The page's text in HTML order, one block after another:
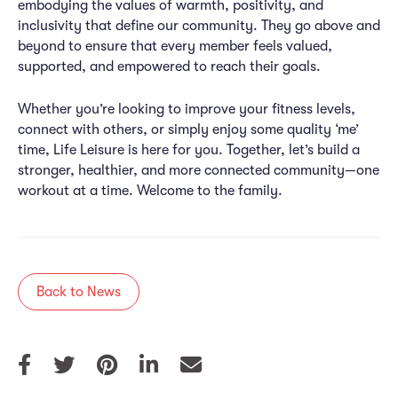
embodying the values of warmth, positivity, and
inclusivity that define our community. They go above and
beyond to ensure that every member feels valued,
supported, and empowered to reach their goals.
Whether you’re looking to improve your fitness levels,
connect with others, or simply enjoy some quality ‘me’
time, Life Leisure is here for you. Together, let’s build a
stronger, healthier, and more connected community—one
workout at a time. Welcome to the family.
Back to News